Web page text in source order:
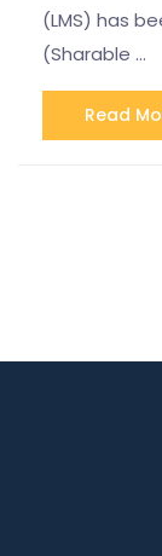
(LMS) has
(Sharable …
Read